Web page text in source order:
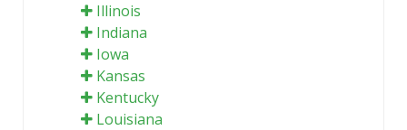
Illinois
Indiana
Iowa
Kansas
Kentucky
Louisiana